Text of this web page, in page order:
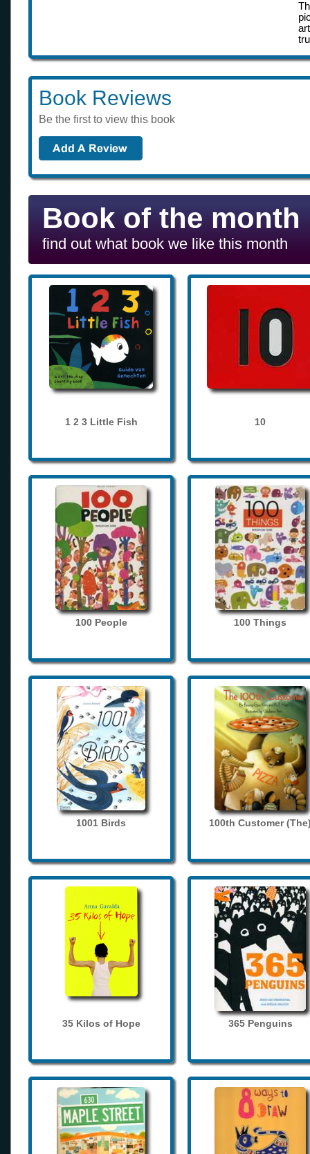
Book Reviews
Be the first to view this book
Book of the month
find out what book we like this month
1 2 3 Little Fish 10
100 People 100 Things
1001 Birds 100th Customer
35 Kilos of Hope 365 Penguins